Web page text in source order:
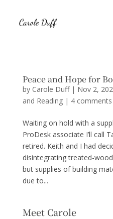
Peace and Hope for
by Carole Duff| Nov 2,
and Reading| 4 comments
Waiting on hold with a
ProDesk associate I’ll call
retired. Keith and I had
disintegrating treated-
but supplies of building
due to...
Meet Carole